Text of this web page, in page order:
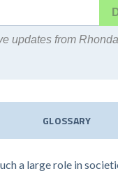
updates from
GLOSSARY
a large role in